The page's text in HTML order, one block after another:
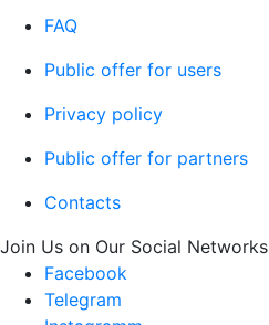
FAQ
Public offer for users
Privacy policy
Public offer for partners
Contacts
Join Us on Our Social Networks
Facebook
Telegram